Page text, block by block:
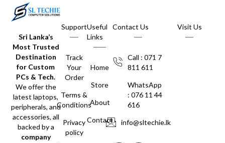
Sri Lanka’s
Most Trusted
Destination
for Custom
PCs & Tech.
We offer the
latest laptops,
peripherals, and
accessories, all
backed by a
company
Support
Track
Your
Order
Terms &
Conditions
Privacy
policy
Useful
Links
Home
Store
About
Contact
Contact Us
Call : 071 7
811 611
WhatsApp
: 076 11 44
616
info@sltechie.lk
Visit Us